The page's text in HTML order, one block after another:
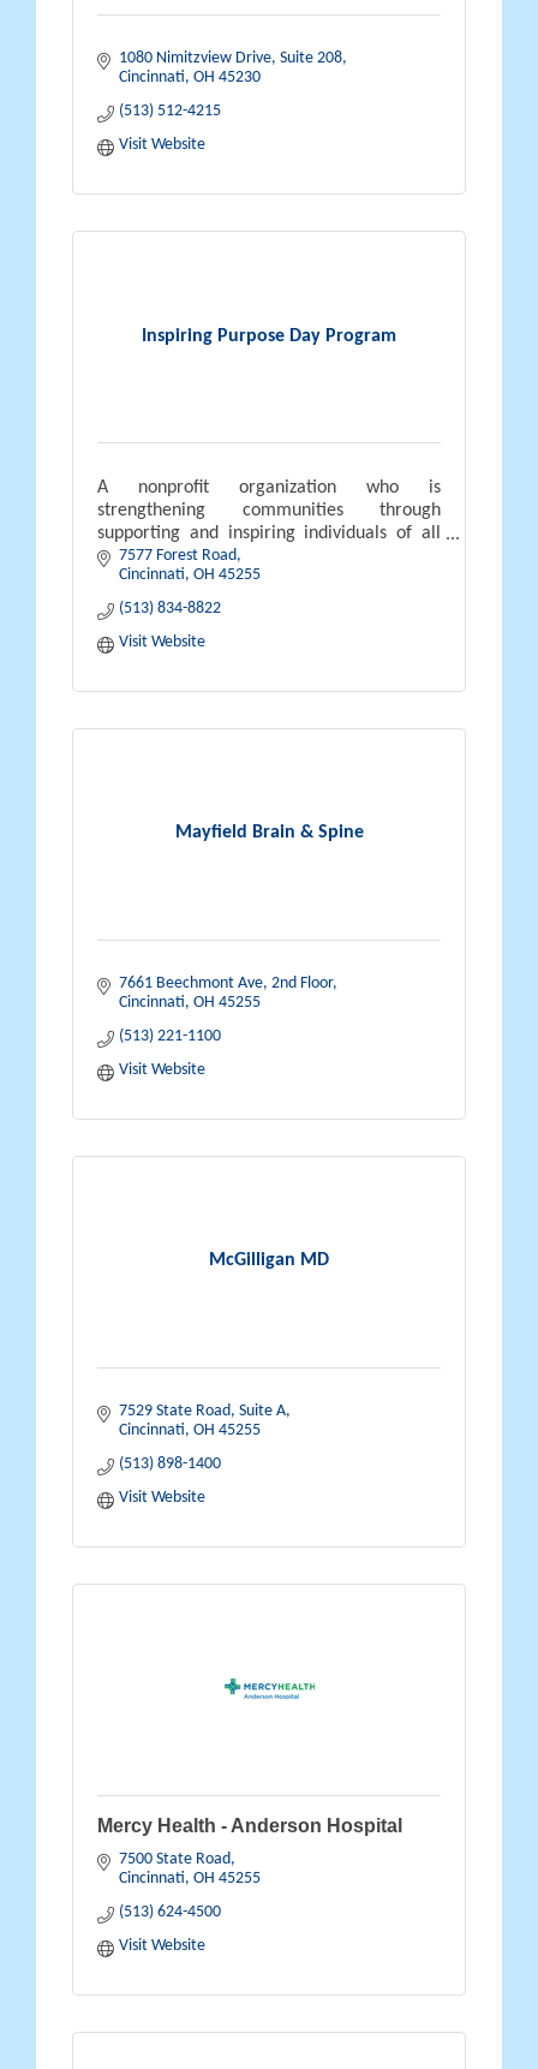
1080 Nimitzview Drive, Suite 208
Cincinnati OH 45230
(513) 512-4215
Visit Website
Inspiring Purpose Day Program
A nonprofit organization who is
strengthening communities through
supporting and inspiring individuals of all
abilities to lead purposeful lives.
7577 Forest Road
Cincinnati OH 45255
(513) 834-8822
Visit Website
Mayfield Brain & Spine
7661 Beechmont Ave, 2nd Floor
Cincinnati OH 45255
(513) 221-1100
Visit Website
McGilligan MD
7529 State Road, Suite A
Cincinnati OH 45255
(513) 898-1400
Visit Website
Mercy Health - Anderson Hospital
7500 State Road
Cincinnati OH 45255
(513) 624-4500
Visit Website